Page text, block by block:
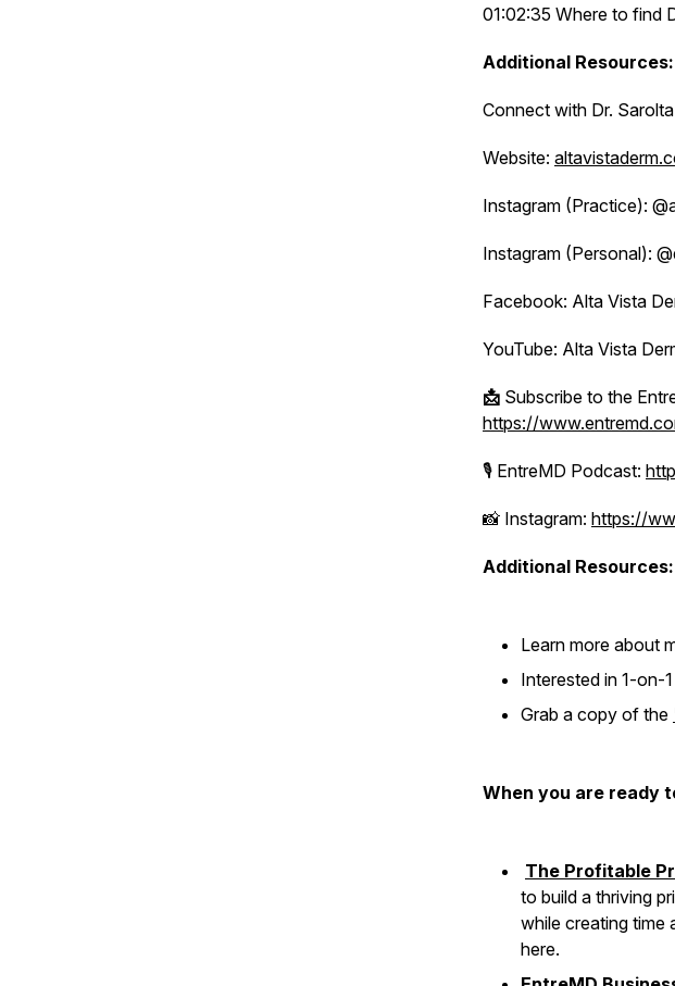
01:02:35 Where to find
Additional Resources:
Connect with Dr.
Website:
Instagram (Practice):
Instagram (Personal):
Facebook: Alta Vista
YouTube: Alta Vista
📩 Subscribe to the
https://
🎙️ EntreMD Podcast:
📸 Instagram: https://
Additional Resources:
Learn more about
Interested in 1-on-
Grab a copy of the
When you are ready
The Profitable
to build a thriving
while creating time
here.